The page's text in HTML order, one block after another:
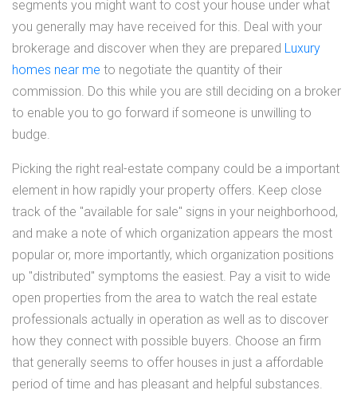
segments you might want to cost your house under what
you generally may have received for this. Deal with your
brokerage and discover when they are prepared Luxury
homes near me to negotiate the quantity of their
commission. Do this while you are still deciding on a broker
to enable you to go forward if someone is unwilling to
budge.
Picking the right real-estate company could be a important
element in how rapidly your property offers. Keep close
track of the "available for sale" signs in your neighborhood,
and make a note of which organization appears the most
popular or, more importantly, which organization positions
up "distributed" symptoms the easiest. Pay a visit to wide
open properties from the area to watch the real estate
professionals actually in operation as well as to discover
how they connect with possible buyers. Choose an firm
that generally seems to offer houses in just a affordable
period of time and has pleasant and helpful substances.